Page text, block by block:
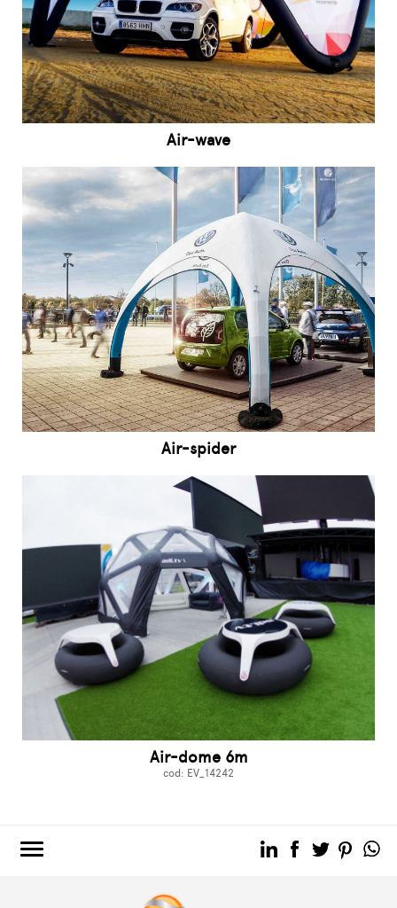
Air-wave
Air-spider
Air-dome 6m
cod: EV_14242